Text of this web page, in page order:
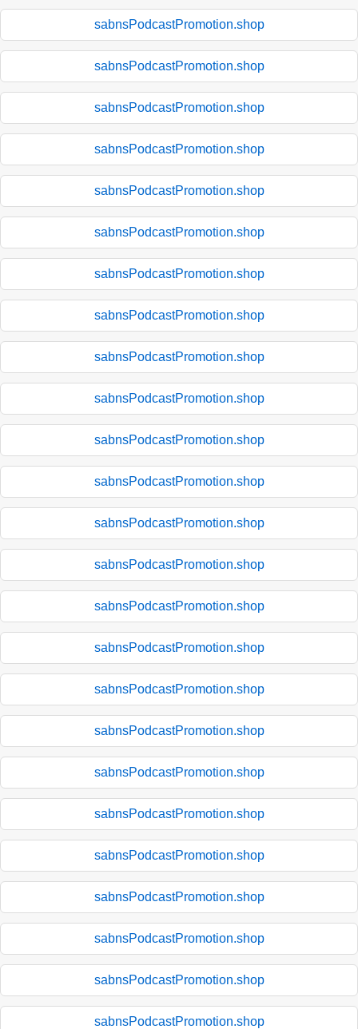
sabnsPodcastPromotion.shop
sabnsPodcastPromotion.shop
sabnsPodcastPromotion.shop
sabnsPodcastPromotion.shop
sabnsPodcastPromotion.shop
sabnsPodcastPromotion.shop
sabnsPodcastPromotion.shop
sabnsPodcastPromotion.shop
sabnsPodcastPromotion.shop
sabnsPodcastPromotion.shop
sabnsPodcastPromotion.shop
sabnsPodcastPromotion.shop
sabnsPodcastPromotion.shop
sabnsPodcastPromotion.shop
sabnsPodcastPromotion.shop
sabnsPodcastPromotion.shop
sabnsPodcastPromotion.shop
sabnsPodcastPromotion.shop
sabnsPodcastPromotion.shop
sabnsPodcastPromotion.shop
sabnsPodcastPromotion.shop
sabnsPodcastPromotion.shop
sabnsPodcastPromotion.shop
sabnsPodcastPromotion.shop
sabnsPodcastPromotion.shop